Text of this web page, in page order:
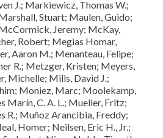
J.; Markiewicz, Thomas W.;
Stuart; Maulen, Guido;
Jeremy; McKay,
Robert; Megias Homar,
Aaron M.; Menanteau, Felipe;
R.; Metzger, Kristen; Meyers,
Michelle; Mills, David J.;
Moniez, Marc; Moolekamp,
Marín, C. A. L.; Mueller, Fritz;
R.; Muñoz Arancibia, Freddy;
Homer; Neilsen, Eric H., Jr.;